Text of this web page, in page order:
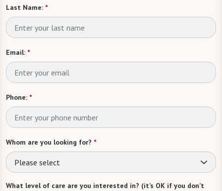
Last Name: *
Email: *
Phone: *
Whom are you looking for? *
Please select
What level of care are you interested in? (it’s OK if you don’t